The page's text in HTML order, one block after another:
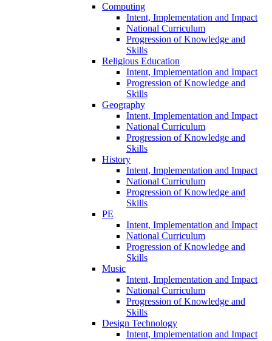
Computing
Intent, Implementation and Impact
National Curriculum
Progression of Knowledge and
Skills
Religious Education
Intent, Implementation and Impact
Progression of Knowledge and
Skills
Geography
Intent, Implementation and Impact
National Curriculum
Progression of Knowledge and
Skills
History
Intent, Implementation and Impact
National Curriculum
Progression of Knowledge and
Skills
PE
Intent, Implementation and Impact
National Curriculum
Progression of Knowledge and
Skills
Music
Intent, Implementation and Impact
National Curriculum
Progression of Knowledge and
Skills
Design Technology
Intent, Implementation and Impact